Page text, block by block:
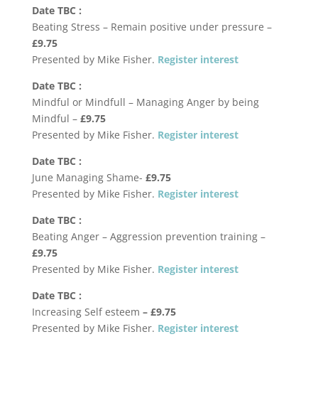
Date TBC :
Beating Stress – Remain positive under pressure –
£9.75
Presented by Mike Fisher. Register interest
Date TBC :
Mindful or Mindfull – Managing Anger by being
Mindful – £9.75
Presented by Mike Fisher. Register interest
Date TBC :
June Managing Shame- £9.75
Presented by Mike Fisher. Register interest
Date TBC :
Beating Anger – Aggression prevention training –
£9.75
Presented by Mike Fisher. Register interest
Date TBC :
Increasing Self esteem – £9.75
Presented by Mike Fisher. Register interest